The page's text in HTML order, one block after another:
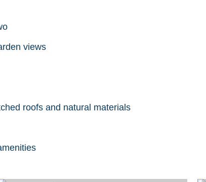
views
roofs and natural materials